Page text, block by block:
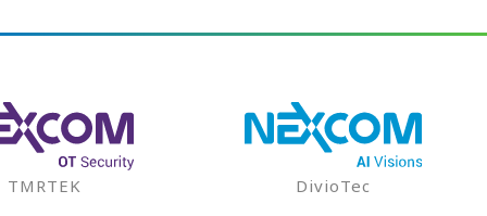
TMRTEK DivioTec